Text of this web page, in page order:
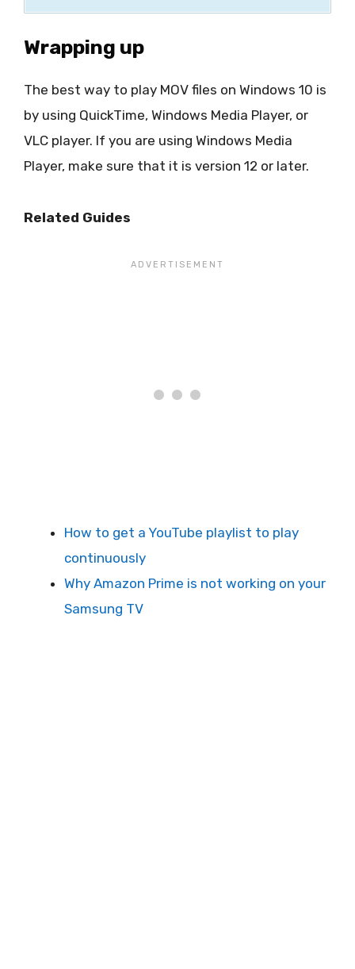
Wrapping up
The best way to play MOV files on Windows 10 is
by using QuickTime, Windows Media Player, or
VLC player. If you are using Windows Media
Player, make sure that it is version 12 or later.
Related Guides
How to get a YouTube playlist to play
continuously
Why Amazon Prime is not working on your
Samsung TV